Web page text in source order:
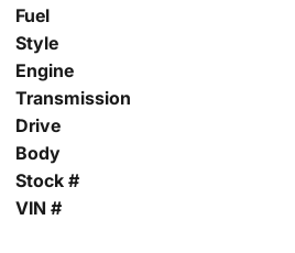
Fuel
Style
Engine
Transmission
Drive
Body
Stock #
VIN #